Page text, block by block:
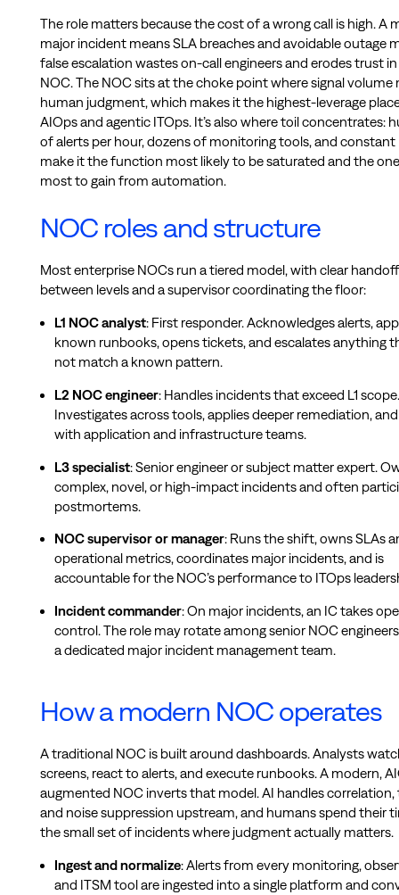
The role matters because the cost of a wrong call is high. A
major incident means SLA breaches and avoidable outage
false escalation wastes on-call engineers and erodes trust
NOC. The NOC sits at the choke point where signal volume
human judgment, which makes it the highest-leverage
AIOps and agentic ITOps. It’s also where toil concentrates:
of alerts per hour, dozens of monitoring tools, and
make it the function most likely to be saturated and the
most to gain from automation.
NOC roles and structure
Most enterprise NOCs run a tiered model, with clear
between levels and a supervisor coordinating the floor:
L1 NOC analyst: First responder. Acknowledges alerts,
known runbooks, opens tickets, and escalates anything
not match a known pattern.
L2 NOC engineer: Handles incidents that exceed L1 scope.
Investigates across tools, applies deeper remediation,
with application and infrastructure teams.
L3 specialist: Senior engineer or subject matter expert.
complex, novel, or high-impact incidents and often
postmortems.
NOC supervisor or manager: Runs the shift, owns SLAs
operational metrics, coordinates major incidents, and is
accountable for the NOC’s performance to ITOps
Incident commander: On major incidents, an IC takes
control. The role may rotate among senior NOC
a dedicated major incident management team.
How a modern NOC operates
A traditional NOC is built around dashboards. Analysts
screens, react to alerts, and execute runbooks. A modern,
augmented NOC inverts that model. AI handles correlation,
and noise suppression upstream, and humans spend their
the small set of incidents where judgment actually matters.
Ingest and normalize: Alerts from every monitoring,
and ITSM tool are ingested into a single platform and